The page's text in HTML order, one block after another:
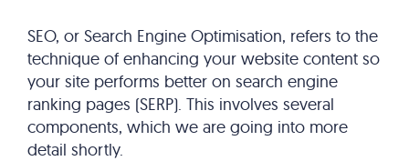
SEO, or Search Engine Optimisation, refers to the
technique of enhancing your website content so
your site performs better on search engine
ranking pages (SERP). This involves several
components, which we are going into more
detail shortly.